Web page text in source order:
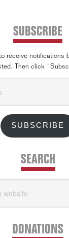
SUBSCRIBE
receive notifications
Then click
SUBSCRIBE
SEARCH
DONATIONS